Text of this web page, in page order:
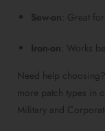
Sew-on : Great
Iron-on : Works
Need help
more patch types in
Military and